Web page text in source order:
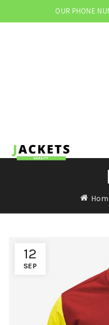
OUR PHONE
12
SEP